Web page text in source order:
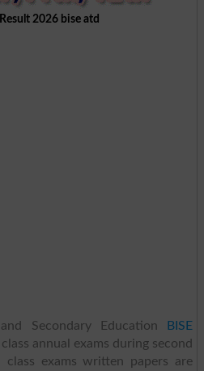
2026 bise atd
Secondary Education
BISE
annual exams during second
exams written papers are